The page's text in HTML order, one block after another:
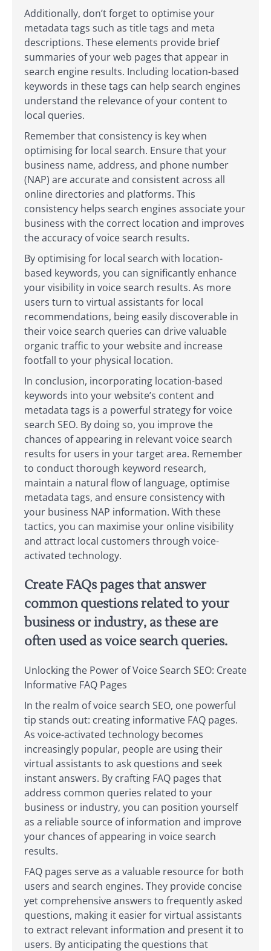
Additionally, don’t forget to optimise your
metadata tags such as title tags and meta
descriptions. These elements provide brief
summaries of your web pages that appear in
search engine results. Including location-based
keywords in these tags can help search engines
understand the relevance of your content to
local queries.
Remember that consistency is key when
optimising for local search. Ensure that your
business name, address, and phone number
(NAP) are accurate and consistent across all
online directories and platforms. This
consistency helps search engines associate your
business with the correct location and improves
the accuracy of voice search results.
By optimising for local search with location-
based keywords, you can significantly enhance
your visibility in voice search results. As more
users turn to virtual assistants for local
recommendations, being easily discoverable in
their voice search queries can drive valuable
organic traffic to your website and increase
footfall to your physical location.
In conclusion, incorporating location-based
keywords into your website’s content and
metadata tags is a powerful strategy for voice
search SEO. By doing so, you improve the
chances of appearing in relevant voice search
results for users in your target area. Remember
to conduct thorough keyword research,
maintain a natural flow of language, optimise
metadata tags, and ensure consistency with
your business NAP information. With these
tactics, you can maximise your online visibility
and attract local customers through voice-
activated technology.
Create FAQs pages that answer
common questions related to your
business or industry, as these are
often used as voice search queries.
Unlocking the Power of Voice Search SEO: Create
Informative FAQ Pages
In the realm of voice search SEO, one powerful
tip stands out: creating informative FAQ pages.
As voice-activated technology becomes
increasingly popular, people are using their
virtual assistants to ask questions and seek
instant answers. By crafting FAQ pages that
address common queries related to your
business or industry, you can position yourself
as a reliable source of information and improve
your chances of appearing in voice search
results.
FAQ pages serve as a valuable resource for both
users and search engines. They provide concise
yet comprehensive answers to frequently asked
questions, making it easier for virtual assistants
to extract relevant information and present it to
users. By anticipating the questions that